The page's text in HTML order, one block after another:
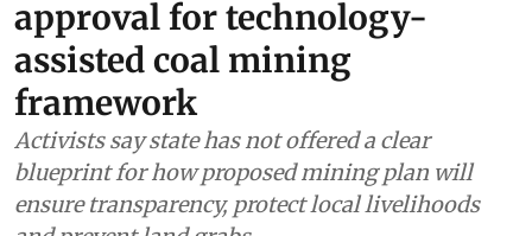
Meghalaya seeks Centre’s
approval for technology-
assisted coal mining
framework
Activists say state has not offered a clear
blueprint for how proposed mining plan will